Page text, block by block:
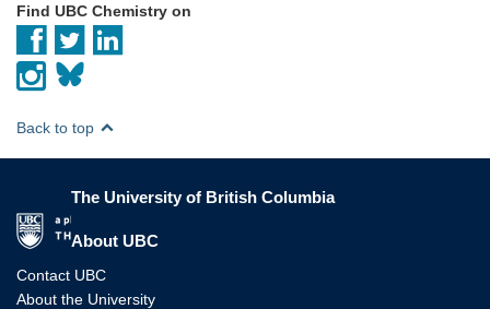
Find UBC Chemistry on
Back to top
The University of British Columbia
About UBC
Contact UBC
About the University